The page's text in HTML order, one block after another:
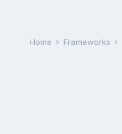
Home Frameworks